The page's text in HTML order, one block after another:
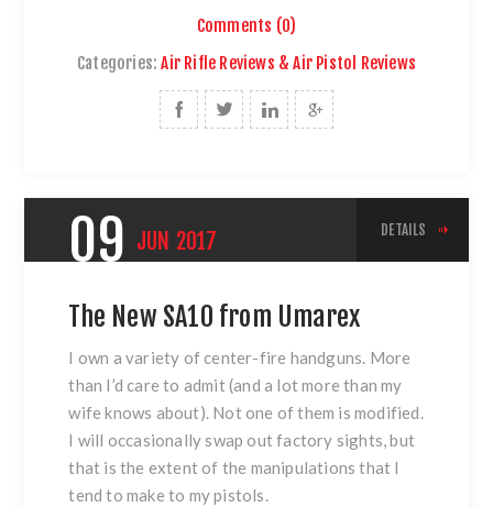
Comments (0)
Categories: Air Rifle Reviews & Air Pistol Reviews
09 JUN 2017 DETAILS
The New SA10 from Umarex
I own a variety of center-fire handguns. More
than I’d care to admit (and a lot more than my
wife knows about). Not one of them is modified.
I will occasionally swap out factory sights, but
that is the extent of the manipulations that I
tend to make to my pistols.